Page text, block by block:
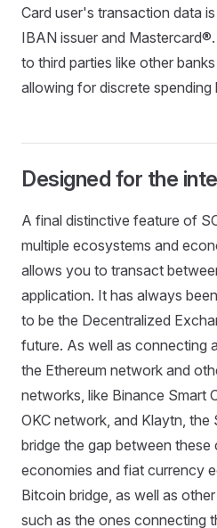
Card user's transaction data
IBAN issuer and
to third parties like other
allowing for discrete spending
Designed for the
A final distinctive feature of
multiple ecosystems and
allows you to transact
application. It has always
to be the Decentralized
future. As well as connecting
the Ethereum network and
networks, like Binance Smart
OKC network, and Klaytn, the
bridge the gap between
economies and fiat currency
Bitcoin bridge, as well as
such as the ones connecting